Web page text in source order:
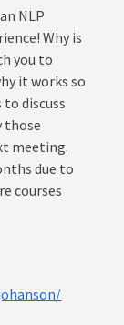
NLP
Why is
you to
it works so
discuss
those
meeting.
due to
courses